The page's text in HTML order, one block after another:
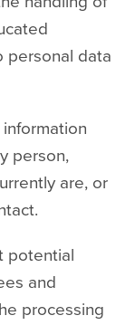
personal data
person,
are, or
potential
and
processing